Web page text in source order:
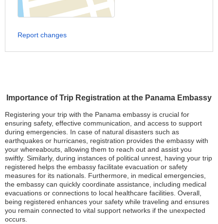
Importance of Trip Registration at the Panama Embassy
Registering your trip with the Panama embassy is crucial for
ensuring safety, effective communication, and access to support
during emergencies. In case of natural disasters such as
earthquakes or hurricanes, registration provides the embassy with
your whereabouts, allowing them to reach out and assist you
swiftly. Similarly, during instances of political unrest, having your trip
registered helps the embassy facilitate evacuation or safety
measures for its nationals. Furthermore, in medical emergencies,
the embassy can quickly coordinate assistance, including medical
evacuations or connections to local healthcare facilities. Overall,
being registered enhances your safety while traveling and ensures
you remain connected to vital support networks if the unexpected
occurs.
Report changes